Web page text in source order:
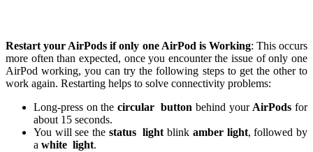
Restart your AirPods if only one AirPod is Working: This occurs
more often than expected, once you encounter the issue of only one
AirPod working, you can try the following steps to get the other to
work again. Restarting helps to solve connectivity problems:
Long-press on the circular button behind your AirPods for
about 15 seconds.
You will see the status light blink amber light, followed by
a white light.